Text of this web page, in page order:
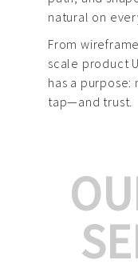
natural on
From
scale product
has a purpose:
tap—and trust.